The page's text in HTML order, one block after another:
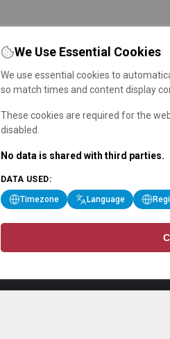
We Use Essential Cookies
We use essential cookies to
so match times and content display
These cookies are required for the
disabled.
No data is shared with third parties.
DATA USED:
Timezone Language